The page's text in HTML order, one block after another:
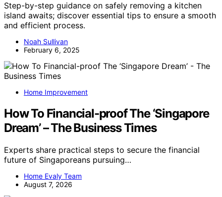
Step-by-step guidance on safely removing a kitchen
island awaits; discover essential tips to ensure a smooth
and efficient process.
Noah Sullivan
February 6, 2025
Home Improvement
How To Financial-proof The ‘Singapore
Dream’ – The Business Times
Experts share practical steps to secure the financial
future of Singaporeans pursuing…
Home Evaly Team
August 7, 2026